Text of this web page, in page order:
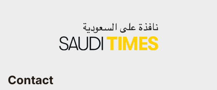
Contact